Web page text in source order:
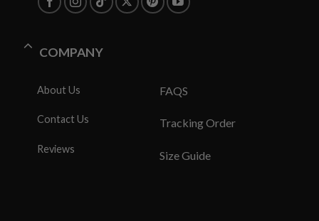
COMPANY
About Us
Contact Us
Reviews
FAQS
Tracking Order
Size Guide